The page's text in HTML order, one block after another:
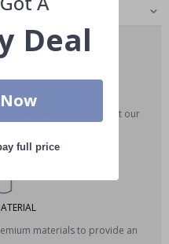
your wallpaper. Contact our
materials to provide an
Deal
full price